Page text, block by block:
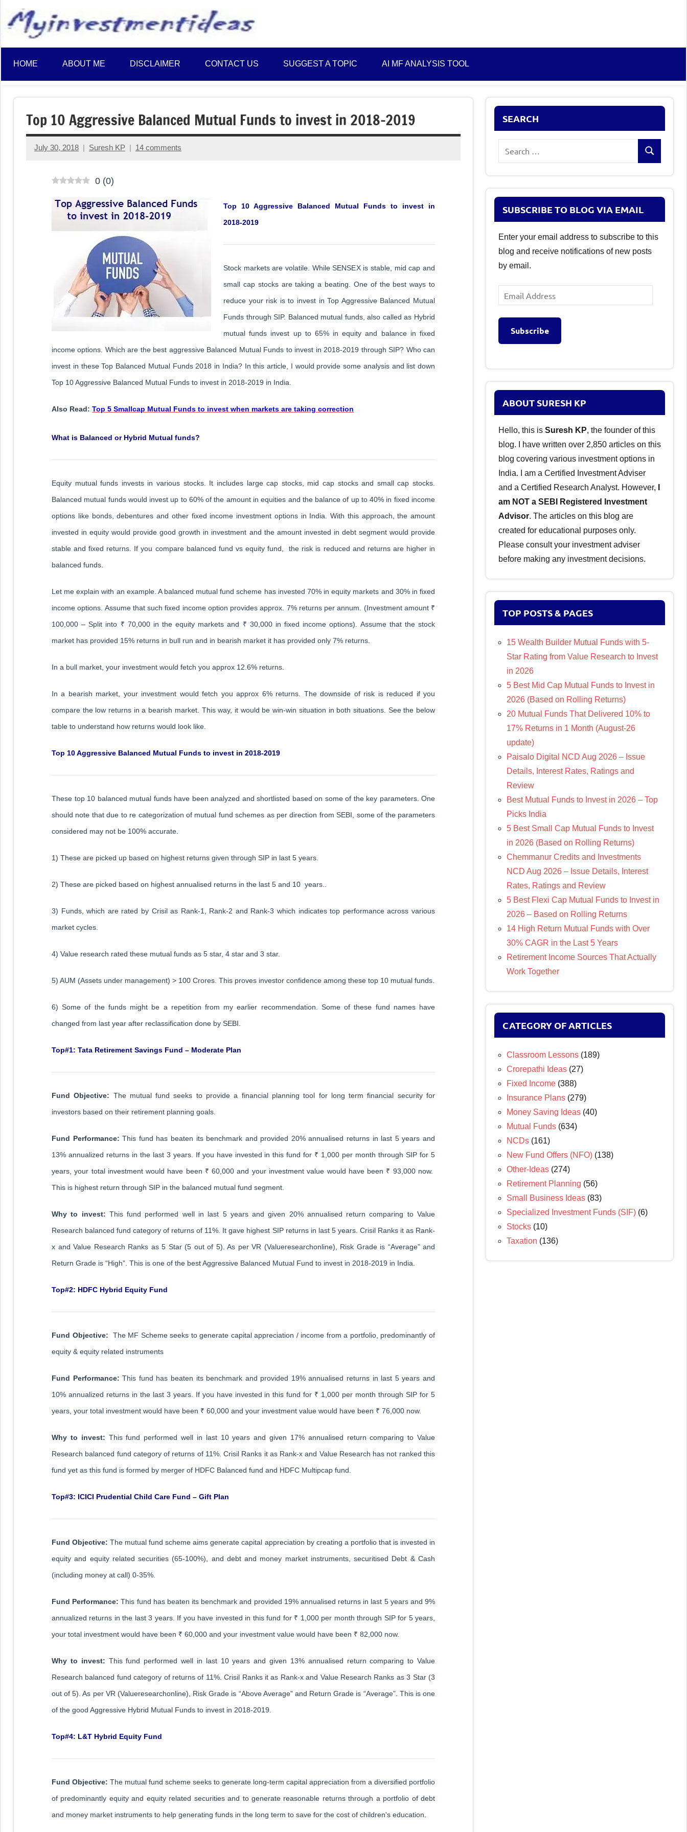
content
Plans
and
Saving
Ideas
HOME ABOUT ME DISCLAIMER CONTACT US SUGGEST A TOPIC AI MF ANALYSIS TOOL
Top 10 Aggressive Balanced Mutual Funds to invest in 2018-2019
July 30, 2018 Suresh KP 14 comments
0 (0)
Top 10 Aggressive Balanced Mutual Funds to invest in
2018-2019
Stock markets are volatile. While SENSEX is stable, mid cap and
small cap stocks are taking a beating. One of the best ways to
reduce your risk is to invest in Top Aggressive Balanced Mutual
Funds through SIP. Balanced mutual funds, also called as Hybrid
mutual funds invest up to 65% in equity and balance in fixed
income options. Which are the best aggressive Balanced Mutual Funds to invest in 2018-2019 through SIP? Who can
invest in these Top Balanced Mutual Funds 2018 in India? In this article, I would provide some analysis and list down
Top 10 Aggressive Balanced Mutual Funds to invest in 2018-2019 in India.
Also Read: Top 5 Smallcap Mutual Funds to invest when markets are taking correction
What is Balanced or Hybrid Mutual funds?
Equity mutual funds invests in various stocks. It includes large cap stocks, mid cap stocks and small cap stocks.
Balanced mutual funds would invest up to 60% of the amount in equities and the balance of up to 40% in fixed income
options like bonds, debentures and other fixed income investment options in India. With this approach, the amount
invested in equity would provide good growth in investment and the amount invested in debt segment would provide
stable and fixed returns. If you compare balanced fund vs equity fund, the risk is reduced and returns are higher in
balanced funds.
Let me explain with an example. A balanced mutual fund scheme has invested 70% in equity markets and 30% in fixed
income options. Assume that such fixed income option provides approx. 7% returns per annum. (Investment amount ₹
100,000 – Split into ₹ 70,000 in the equity markets and ₹ 30,000 in fixed income options). Assume that the stock
market has provided 15% returns in bull run and in bearish market it has provided only 7% returns.
In a bull market, your investment would fetch you approx 12.6% returns.
In a bearish market, your investment would fetch you approx 6% returns. The downside of risk is reduced if you
compare the low returns in a bearish market. This way, it would be win-win situation in both situations. See the below
table to understand how returns would look like.
Top 10 Aggressive Balanced Mutual Funds to invest in 2018-2019
These top 10 balanced mutual funds have been analyzed and shortlisted based on some of the key parameters. One
should note that due to re categorization of mutual fund schemes as per direction from SEBI, some of the parameters
considered may not be 100% accurate.
1) These are picked up based on highest returns given through SIP in last 5 years.
2) These are picked based on highest annualised returns in the last 5 and 10 years..
3) Funds, which are rated by Crisil as Rank-1, Rank-2 and Rank-3 which indicates top performance across various
market cycles.
4) Value research rated these mutual funds as 5 star, 4 star and 3 star.
5) AUM (Assets under management) > 100 Crores. This proves investor confidence among these top 10 mutual funds.
6) Some of the funds might be a repetition from my earlier recommendation. Some of these fund names have
changed from last year after reclassification done by SEBI.
Top#1: Tata Retirement Savings Fund – Moderate Plan
Fund Objective: The mutual fund seeks to provide a financial planning tool for long term financial security for
investors based on their retirement planning goals.
Fund Performance: This fund has beaten its benchmark and provided 20% annualised returns in last 5 years and
13% annualized returns in the last 3 years. If you have invested in this fund for ₹ 1,000 per month through SIP for 5
years, your total investment would have been ₹ 60,000 and your investment value would have been ₹ 93,000 now.
This is highest return through SIP in the balanced mutual fund segment.
Why to invest: This fund performed well in last 5 years and given 20% annualised return comparing to Value
Research balanced fund category of returns of 11%. It gave highest SIP returns in last 5 years. Crisil Ranks it as Rank-
x and Value Research Ranks as 5 Star (5 out of 5). As per VR (Valueresearchonline), Risk Grade is “Average” and
Return Grade is “High”. This is one of the best Aggressive Balanced Mutual Fund to invest in 2018-2019 in India.
Top#2: HDFC Hybrid Equity Fund
Fund Objective: The MF Scheme seeks to generate capital appreciation / income from a portfolio, predominantly of
equity & equity related instruments
Fund Performance: This fund has beaten its benchmark and provided 19% annualised returns in last 5 years and
10% annualized returns in the last 3 years. If you have invested in this fund for ₹ 1,000 per month through SIP for 5
years, your total investment would have been ₹ 60,000 and your investment value would have been ₹ 76,000 now.
Why to invest: This fund performed well in last 10 years and given 17% annualised return comparing to Value
Research balanced fund category of returns of 11%. Crisil Ranks it as Rank-x and Value Research has not ranked this
fund yet as this fund is formed by merger of HDFC Balanced fund and HDFC Multipcap fund.
Top#3: ICICI Prudential Child Care Fund – Gift Plan
Fund Objective: The mutual fund scheme aims generate capital appreciation by creating a portfolio that is invested in
equity and equity related securities (65-100%), and debt and money market instruments, securitised Debt & Cash
(including money at call) 0-35%.
Fund Performance: This fund has beaten its benchmark and provided 19% annualised returns in last 5 years and 9%
annualized returns in the last 3 years. If you have invested in this fund for ₹ 1,000 per month through SIP for 5 years,
your total investment would have been ₹ 60,000 and your investment value would have been ₹ 82,000 now.
Why to invest: This fund performed well in last 10 years and given 13% annualised return comparing to Value
Research balanced fund category of returns of 11%. Crisil Ranks it as Rank-x and Value Research Ranks as 3 Star (3
out of 5). As per VR (Valueresearchonline), Risk Grade is “Above Average” and Return Grade is “Average”. This is one
of the good Aggressive Hybrid Mutual Funds to invest in 2018-2019.
Top#4: L&T Hybrid Equity Fund
Fund Objective: The mutual fund scheme seeks to generate long-term capital appreciation from a diversified portfolio
of predominantly equity and equity related securities and to generate reasonable returns through a portfolio of debt
and money market instruments to help generating funds in the long term to save for the cost of children's education.
SEARCH
Search
SUBSCRIBE TO BLOG VIA EMAIL
Enter your email address to subscribe to this
blog and receive notifications of new posts
by email.
Email
Address
Subscribe
ABOUT SURESH KP
Hello, this is Suresh KP, the founder of this
blog. I have written over 2,850 articles on this
blog covering various investment options in
India. I am a Certified Investment Adviser
and a Certified Research Analyst. However,
am NOT a SEBI Registered Investment
Advisor. The articles on this blog are
created for educational purposes only.
Please consult your investment adviser
before making any investment decisions.
TOP POSTS & PAGES
15 Wealth Builder Mutual Funds with 5-
Star Rating from Value Research to Invest
in 2026
5 Best Mid Cap Mutual Funds to Invest in
2026 (Based on Rolling Returns)
20 Mutual Funds That Delivered 10% to
17% Returns in 1 Month (August-26
update)
Paisalo Digital NCD Aug 2026 – Issue
Details, Interest Rates, Ratings and
Review
Best Mutual Funds to Invest in 2026 – Top
Picks India
5 Best Small Cap Mutual Funds to Invest
in 2026 (Based on Rolling Returns)
Chemmanur Credits and Investments
NCD Aug 2026 – Issue Details, Interest
Rates, Ratings and Review
5 Best Flexi Cap Mutual Funds to Invest in
2026 – Based on Rolling Returns
14 High Return Mutual Funds with Over
30% CAGR in the Last 5 Years
Retirement Income Sources That Actually
Work Together
CATEGORY OF ARTICLES
Classroom Lessons (189)
Crorepathi Ideas (27)
Fixed Income (388)
Insurance Plans (279)
Money Saving Ideas (40)
Mutual Funds (634)
NCDs (161)
New Fund Offers (NFO) (138)
Other-Ideas (274)
Retirement Planning (56)
Small Business Ideas (83)
Specialized Investment Funds (SIF) (6)
Stocks (10)
Taxation (136)